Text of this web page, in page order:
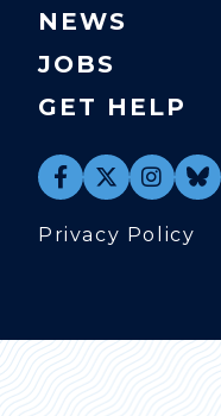
NEWS
JOBS
GET HELP
Privacy Policy